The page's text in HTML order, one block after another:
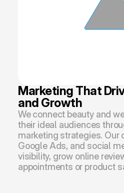
Marketing That
and Growth
We connect beauty and
their ideal audiences
marketing strategies. Our
Google Ads, and social
visibility, grow online
appointments or product